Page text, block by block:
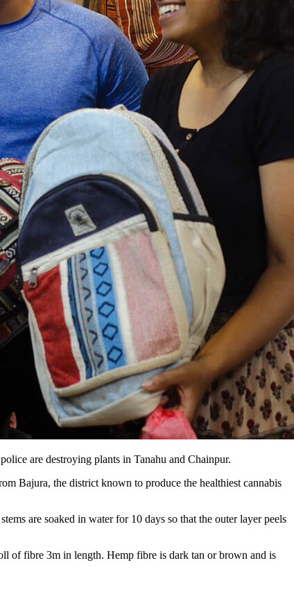
are destroying plants in Tanahu and Chainpur.
Bajura, the district known to produce the healthiest cannabis
are soaked in water for 10 days so that the outer layer peels
of fibre 3m in length. Hemp fibre is dark tan or brown and is